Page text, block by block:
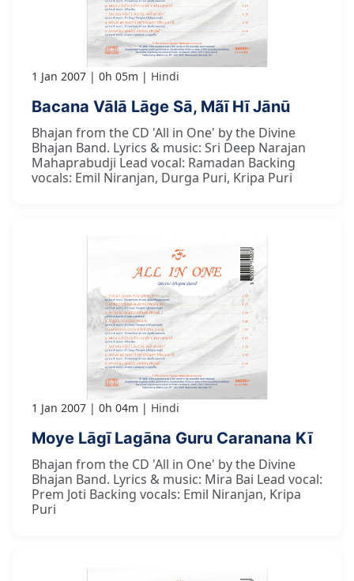
1 Jan 2007 0h 05m Hindi
Bacana Vālā Lāge Sā, Mãī Hī Jānū
Bhajan from the CD 'All in One' by the Divine
Bhajan Band. Lyrics & music: Sri Deep Narajan
Mahaprabudji Lead vocal: Ramadan Backing
vocals: Emil Niranjan, Durga Puri, Kripa Puri
1 Jan 2007 0h 04m Hindi
Moye Lāgī Lagāna Guru Caranana Kī
Bhajan from the CD 'All in One' by the Divine
Bhajan Band. Lyrics & music: Mira Bai Lead vocal:
Prem Joti Backing vocals: Emil Niranjan, Kripa
Puri